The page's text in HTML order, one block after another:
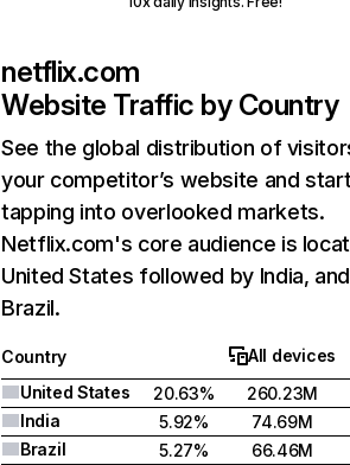
netflix.com
Website Traffic by Country
See the global distribution of
your competitor’s website and
tapping into overlooked markets.
Netflix.com's core audience is
United States followed by India, and
Brazil.
Country
All devices
United States
20.63%
260.23M
India
5.92%
74.69M
Brazil
5.27%
66.46M